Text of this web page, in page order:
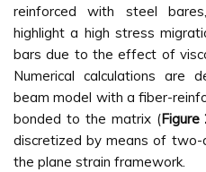
reinforced with steel
highlight a high stress
bars due to the effect of
Numerical calculations are
beam model with a fiber-
bonded to the matrix (Figure
discretized by means of two-
the plane strain framework.